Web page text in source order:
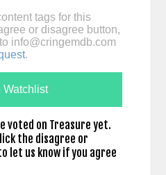
tags for this
or disagree button,
info@cringemdb.com
.
Watchlist
voted on Treasure yet.
the disagree or
let us know if you agree